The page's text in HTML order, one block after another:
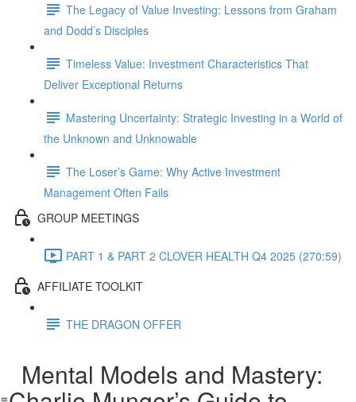
The Legacy of Value Investing: Lessons from Graham
and Dodd’s Disciples
Timeless Value: Investment Characteristics That
Deliver Exceptional Returns
Mastering Uncertainty: Strategic Investing in a World of
the Unknown and Unknowable
The Loser’s Game: Why Active Investment
Management Often Fails
GROUP MEETINGS
PART 1 & PART 2 CLOVER HEALTH Q4 2025 (270:59)
AFFILIATE TOOLKIT
THE DRAGON OFFER
Mental Models and Mastery: